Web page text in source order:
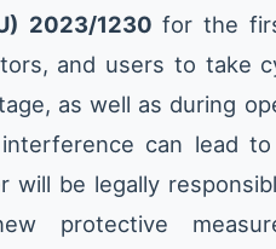
2023/1230 for the
and users to take
as well as during
can lead
will be legally
protective